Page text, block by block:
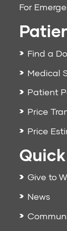
For
Find a
Medical
Patient
Price
Price
Give to
News